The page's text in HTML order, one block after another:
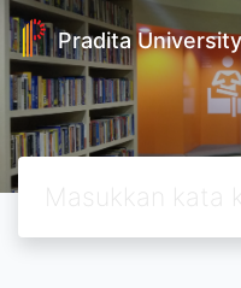
Pradita